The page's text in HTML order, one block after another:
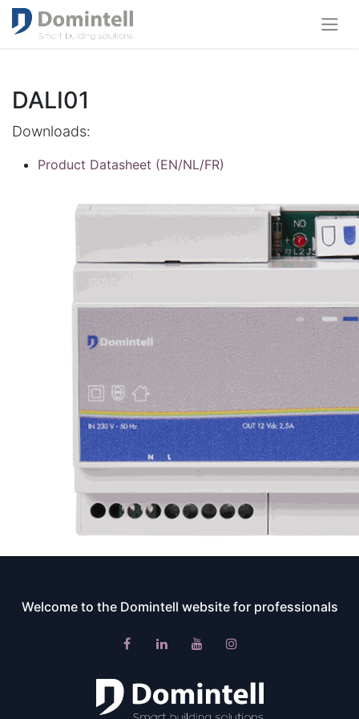
DALI01
Downloads:
Product Datasheet (EN/NL/FR)
Welcome to the Domintell website for professionals​